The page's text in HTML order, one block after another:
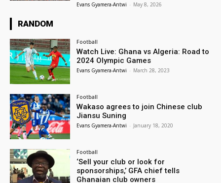
Evans Gyamera-Antwi - May 8, 2026
RANDOM
Football
Watch Live: Ghana vs Algeria: Road to
2024 Olympic Games
Evans Gyamera-Antwi - March 28, 2023
Football
Wakaso agrees to join Chinese club
Jiansu Suning
Evans Gyamera-Antwi - January 18, 2020
Football
‘Sell your club or look for
sponsorships,’ GFA chief tells
Ghanaian club owners